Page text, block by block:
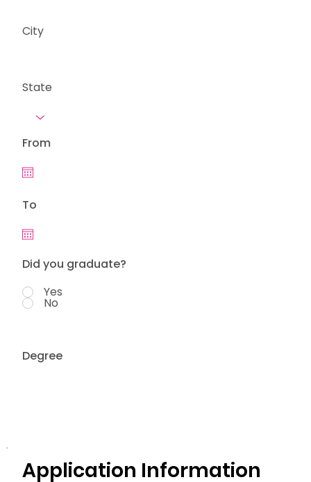
Degree
From
To
Did you graduate?
Yes
No
City
State
Application Information